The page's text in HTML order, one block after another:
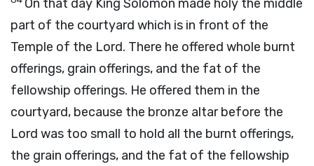
On that day King Solomon made holy the middle
part of the courtyard which is in front of the
Temple of the Lord. There he offered whole burnt
offerings, grain offerings, and the fat of the
fellowship offerings. He offered them in the
courtyard, because the bronze altar before the
Lord was too small to hold all the burnt offerings,
the grain offerings, and the fat of the fellowship